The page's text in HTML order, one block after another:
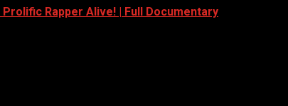
Rapper Alive! | Full Documentary